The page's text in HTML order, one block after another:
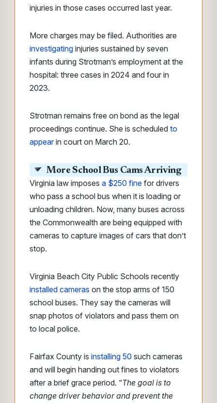
injuries in those cases occurred last year.
More charges may be filed. Authorities are
investigating injuries sustained by seven
infants during Strotman’s employment at the
hospital: three cases in 2024 and four in
2023.
Strotman remains free on bond as the legal
proceedings continue. She is scheduled to
appearin court on March 20.
More School Bus Cams Arriving
Virginia law imposes a $250 fine for drivers
who pass a school bus when it is loading or
unloading children. Now, many buses across
the Commonwealth are being equipped with
cameras to capture images of cars that don’t
stop.
Virginia Beach City Public Schools recently
installed cameras on the stop arms of 150
school buses. They say the cameras will
snap photos of violators and pass them on
to local police.
Fairfax County is installing 50 such cameras
and will begin handing out fines to violators
after a brief grace period. “The goal is to
change driver behavior and prevent the